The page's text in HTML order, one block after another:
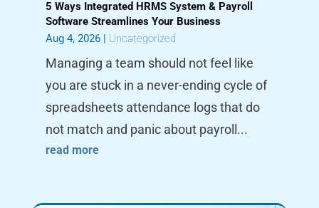
5 Ways Integrated HRMS System & Payroll
Software Streamlines Your Business
Aug 4, 2026| Uncategorized
Managing a team should not feel like
you are stuck in a never-ending cycle of
spreadsheets attendance logs that do
not match and panic about payroll...
read more